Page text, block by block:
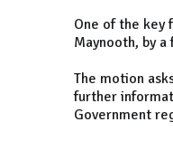
One of the key
Maynooth, by a
The motion
further
Government